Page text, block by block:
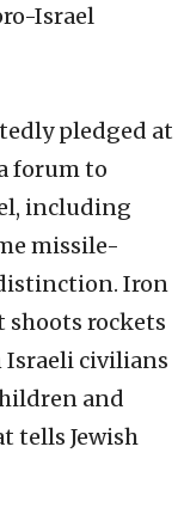
Israel
pledged at
forum to
including
missile-
Iron
shoots rockets
Israeli civilians
and
tells Jewish